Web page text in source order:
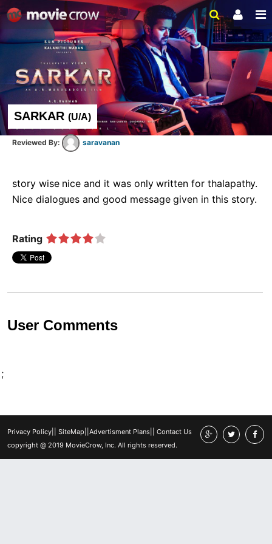
SARKAR (U/A)
saravanan
story wise nice and it was only written for thalapathy.
Rating
User Comments
;
Privacy Policy|| SiteMap Advertisment Plans||
Contact Us
copyright @ 2019 MovieCrow, Inc. All rights reserved.